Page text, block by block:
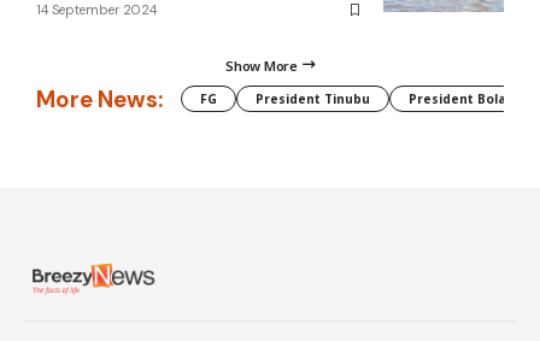
14 September 2024
Show More
More News: FG President Tinubu President Bola